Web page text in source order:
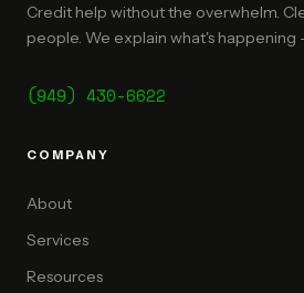
Credit help without the overwhelm.
people. We explain what's happening
(949) 430-6622
COMPANY
About
Services
Resources